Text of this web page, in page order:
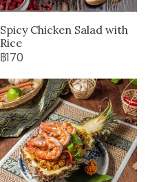
Spicy Chicken Salad with
Rice
฿170